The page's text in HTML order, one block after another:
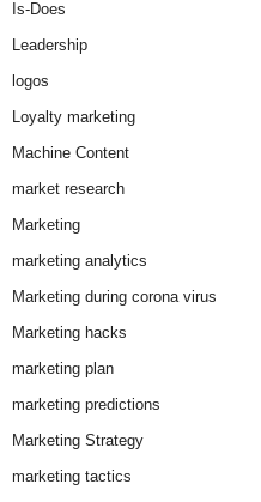
Is-Does
Leadership
logos
Loyalty marketing
Machine Content
market research
Marketing
marketing analytics
Marketing during corona virus
Marketing hacks
marketing plan
marketing predictions
Marketing Strategy
marketing tactics